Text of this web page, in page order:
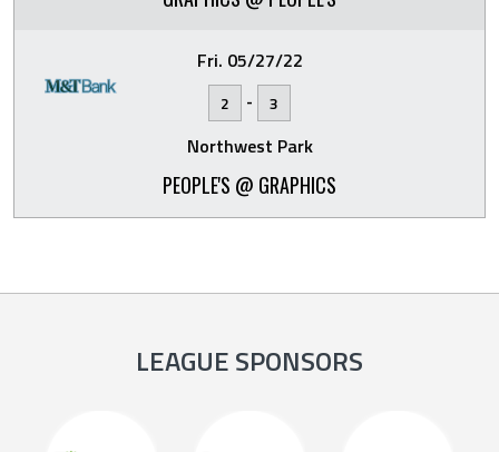
Fri. 05/27/22
2 - 3
Northwest Park
PEOPLE'S @ GRAPHICS
LEAGUE SPONSORS